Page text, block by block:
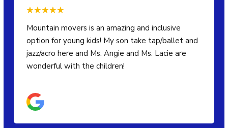
Mountain movers is an amazing and inclusive
option for young kids! My son take tap/ballet and
jazz/acro here and Ms. Angie and Ms. Lacie are
wonderful with the children!